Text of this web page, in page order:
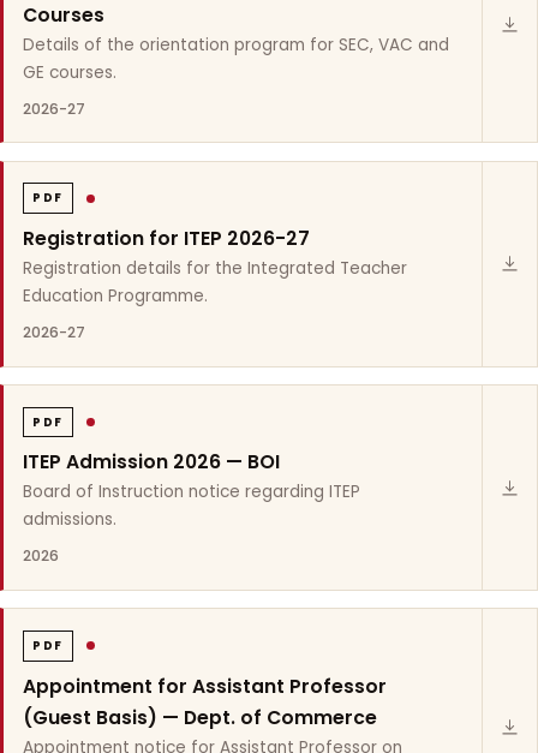
Courses
Details of the orientation program for SEC, VAC and
GE courses.
2026-27
PDF
Registration for ITEP 2026-27
Registration details for the Integrated Teacher
Education Programme.
2026-27
PDF
ITEP Admission 2026 — BOI
Board of Instruction notice regarding ITEP
admissions.
2026
PDF
Appointment for Assistant Professor
(Guest Basis) — Dept. of Commerce
Appointment notice for Assistant Professor on